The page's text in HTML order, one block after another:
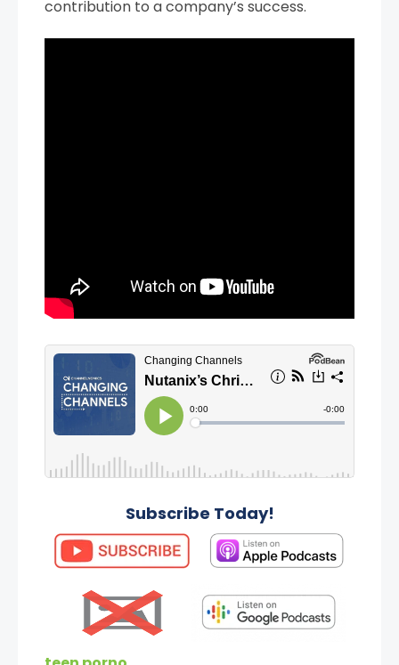
contribution to a company’s success.
Subscribe Today!